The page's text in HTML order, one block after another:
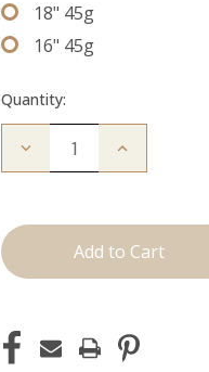
18" 45g
16" 45g
Quantity:
Decrease
J
Increase
Tied